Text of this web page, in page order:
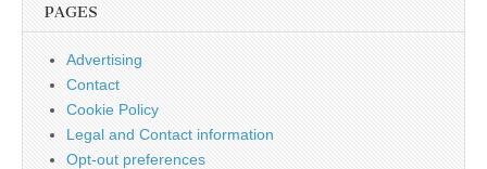
PAGES
Advertising
Contact
Cookie Policy
Legal and Contact information
Opt-out preferences